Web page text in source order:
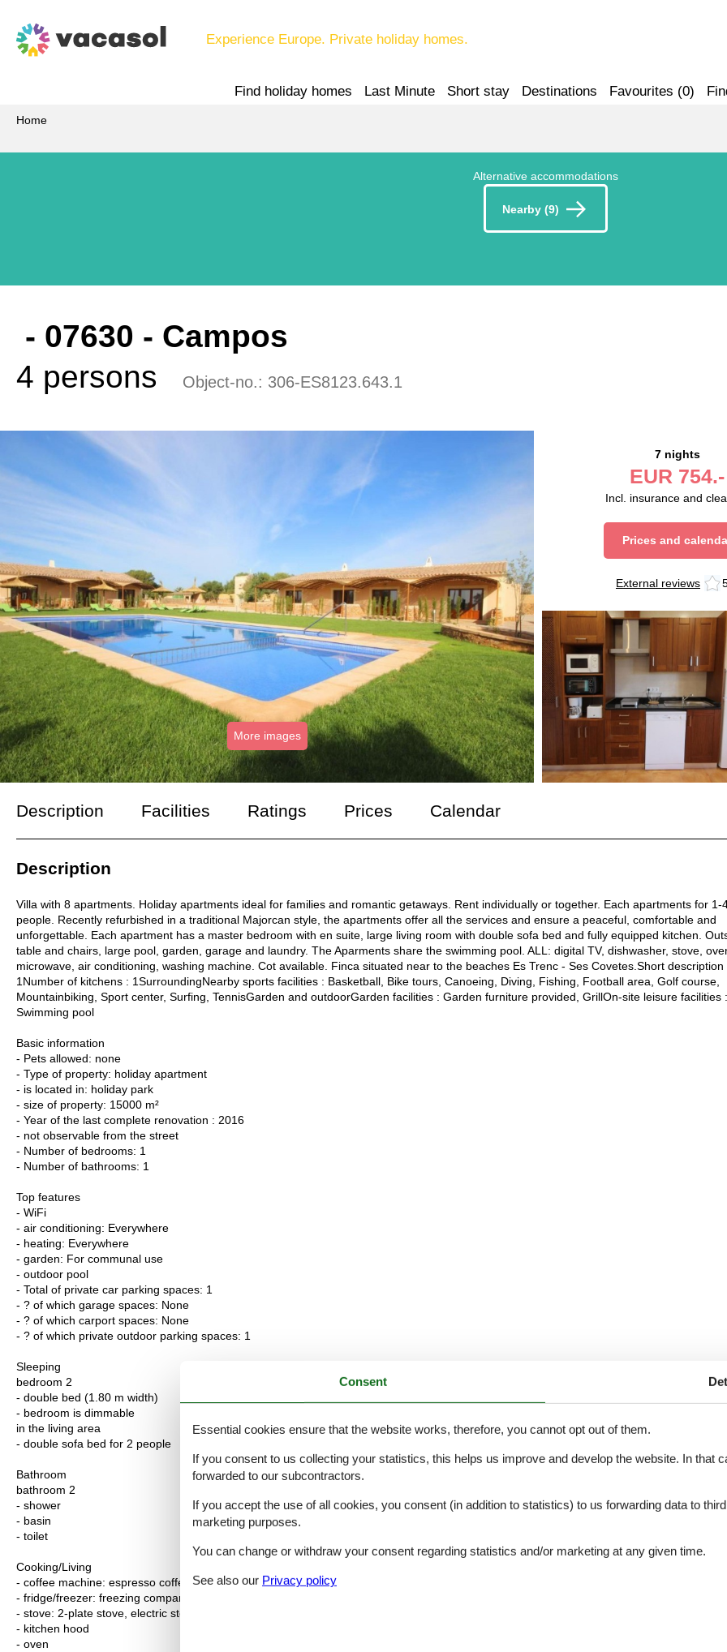
Experience Europe. Private holiday homes.
Find holiday homes Last Minute Short stay Destinations Favourites (0)
Home
Alternative accommodations
Nearby (9)
- 07630 - Campos
4 persons
Object-no.: 306-ES8123.643.1
More images
7 nights
EUR 754.-
Incl. insurance and
Prices and
External reviews
Description Facilities Ratings Prices Calendar
Description
Villa with 8 apartments. Holiday apartments ideal for families and romantic getaways. Rent individually or together. Each apartments for 1-
people. Recently refurbished in a traditional Majorcan style, the apartments offer all the services and ensure a peaceful, comfortable and
unforgettable. Each apartment has a master bedroom with en suite, large living room with double sofa bed and fully equipped kitchen.
table and chairs, large pool, garden, garage and laundry. The Aparments share the swimming pool. ALL: digital TV, dishwasher, stove,
microwave, air conditioning, washing machine. Cot available. Finca situated near to the beaches Es Trenc - Ses Covetes.Short description
1Number of kitchens : 1SurroundingNearby sports facilities : Basketball, Bike tours, Canoeing, Diving, Fishing, Football area, Golf course,
Mountainbiking, Sport center, Surfing, TennisGarden and outdoorGarden facilities : Garden furniture provided, GrillOn-site leisure facilities :
Swimming pool
Basic information
- Pets allowed: none
- Type of property: holiday apartment
- is located in: holiday park
- size of property: 15000 m²
- Year of the last complete renovation : 2016
- not observable from the street
- Number of bedrooms: 1
- Number of bathrooms: 1
Top features
- WiFi
- air conditioning: Everywhere
- heating: Everywhere
- garden: For communal use
- outdoor pool
- Total of private car parking spaces: 1
- ? of which garage spaces: None
- ? of which carport spaces: None
- ? of which private outdoor parking spaces: 1
Sleeping
bedroom 2
- double bed (1.80 m width)
- bedroom is dimmable
in the living area
- double sofa bed for 2 people
Bathroom
bathroom 2
- shower
- basin
- toilet
Cooking/Living
- coffee machine: espresso coffee pot, coffee machine
- fridge/freezer: freezing compartment, fridge
- stove: 2-plate stove, electric stove, stove
- kitchen hood
- oven
Consent
Essential cookies ensure that the website works, therefore, you cannot opt out of them.
If you consent to us collecting your statistics, this helps us improve and develop the website. In that
forwarded to our subcontractors.
If you accept the use of all cookies, you consent (in addition to statistics) to us forwarding data to
marketing purposes.
You can change or withdraw your consent regarding statistics and/or marketing at any given time.
See also our Privacy policy